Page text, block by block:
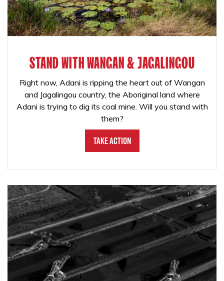
STAND WITH WANGAN & JAGALINGOU
Right now, Adani is ripping the heart out of Wangan
and Jagalingou country, the Aboriginal land where
Adani is trying to dig its coal mine. Will you stand with
them?
Take Action